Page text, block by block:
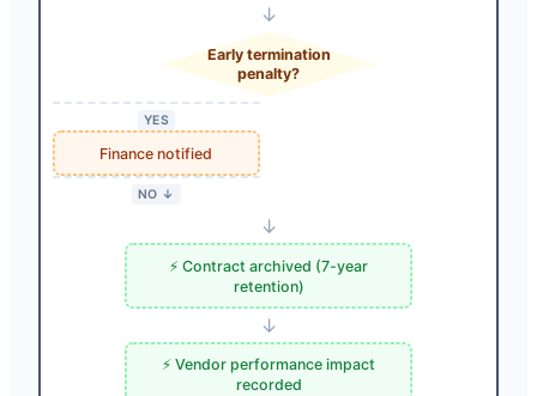
↓
Early termination
penalty?
YES
Finance notified
NO ↓
↓
⚡ Contract archived (7-year
retention)
↓
⚡ Vendor performance impact
recorded